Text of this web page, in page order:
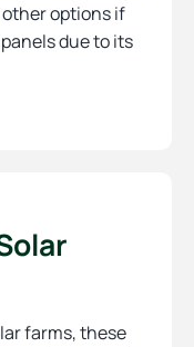
options if
due to its
farms, these